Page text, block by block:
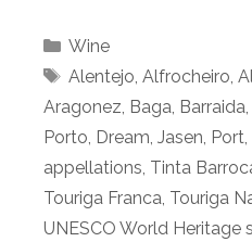
Categories
Wine
Tags
Alentejo Alfrocheiro
Aragonez Baga Barraida
Porto Dream Jasen Port
appellations Tinta
Touriga Franca Touriga
UNESCO World Heritage